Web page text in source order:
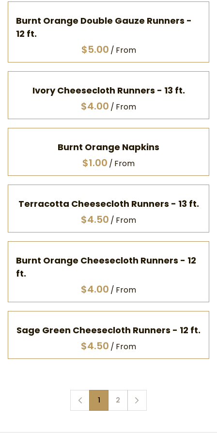
Burnt Orange Double Gauze Runners -
12 ft.
/
Ivory Cheesecloth Runners - 13 ft.
/
Burnt Orange Napkins
/
Terracotta Cheesecloth Runners - 13 ft.
/
Burnt Orange Cheesecloth Runners - 12
ft.
/
Sage Green Cheesecloth Runners - 12 ft.
/
1 2